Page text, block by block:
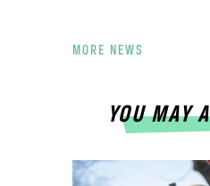
MORE NEWS
YOU MAY